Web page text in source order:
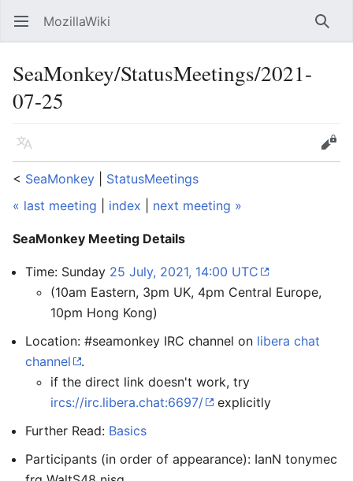
Open main menu MozillaWiki
SeaMonkey/StatusMeetings/2021-
07-25
Language
Edit
< SeaMonkey
StatusMeetings
« last meeting
index next meeting »
SeaMonkey Meeting Details
Time: Sunday 25 July, 2021, 14:00 UTC
(10am Eastern, 3pm UK, 4pm Central Europe,
10pm Hong Kong)
Location: #seamonkey IRC channel on libera chat
channel
.
if the direct link doesn't work, try
ircs://irc.libera.chat:6697/
explicitly
Further Read: Basics
Participants (in order of appearance): IanN tonymec